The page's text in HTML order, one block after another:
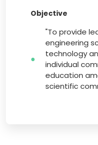
Objective
"To provide
engineering
technology
individual
education
scientific